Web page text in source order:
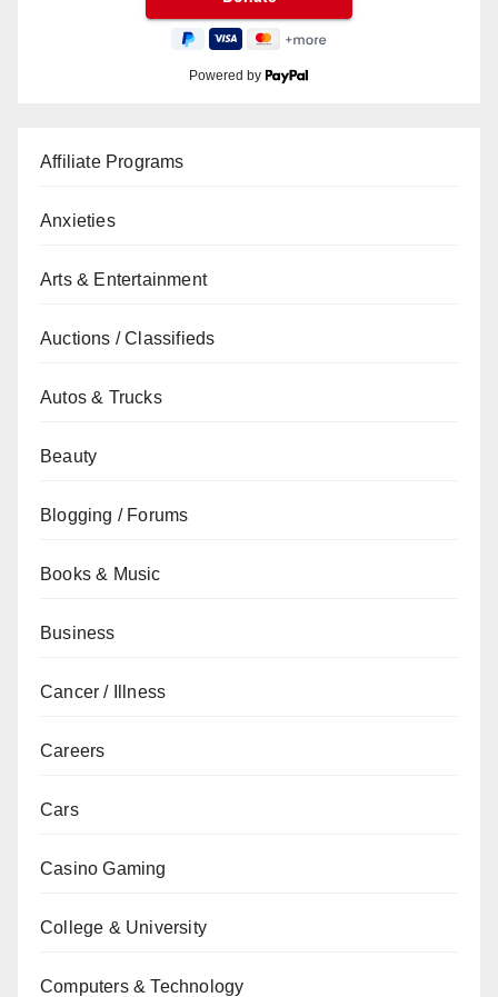
Powered by
Affiliate Programs
Anxieties
Arts & Entertainment
Auctions / Classifieds
Autos & Trucks
Beauty
Blogging / Forums
Books & Music
Business
Cancer / Illness
Careers
Cars
Casino Gaming
College & University
Computers & Technology